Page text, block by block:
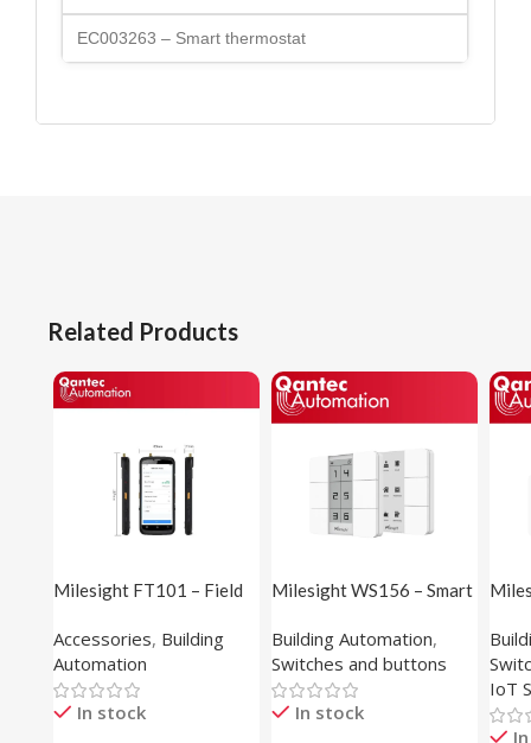
EC003263 – Smart thermostat
Related Products
Milesight FT101 – Field
Accessories, Building
Automation
In stock
Milesight WS156 – Smart
Display)
Building Automation,
Switches and buttons
In stock
IoT